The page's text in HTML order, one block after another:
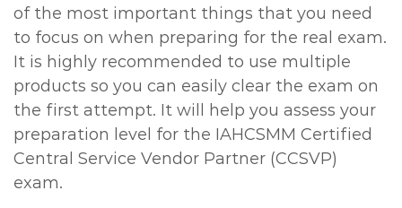
of the most important things that you need
to focus on when preparing for the real exam.
It is highly recommended to use multiple
products so you can easily clear the exam on
the first attempt. It will help you assess your
preparation level for the IAHCSMM Certified
Central Service Vendor Partner (CCSVP)
exam.